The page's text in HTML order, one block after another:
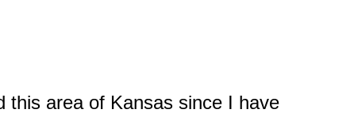
this area of Kansas since I have